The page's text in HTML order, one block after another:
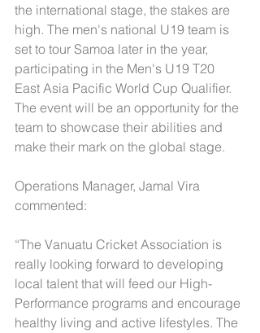
the international stage, the stakes are
high. The men's national U19 team is
set to tour Samoa later in the year,
participating in the Men's U19 T20
East Asia Pacific World Cup Qualifier.
The event will be an opportunity for the
team to showcase their abilities and
make their mark on the global stage.
Operations Manager, Jamal Vira
commented:
“The Vanuatu Cricket Association is
really looking forward to developing
local talent that will feed our High-
Performance programs and encourage
healthy living and active lifestyles. The